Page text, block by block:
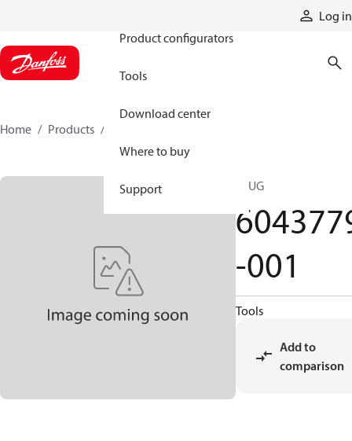
Log in
Product configurators
Tools
Download center
Where to buy
Support
Home Products
PLUG
-001
Tools
Add to
comparison